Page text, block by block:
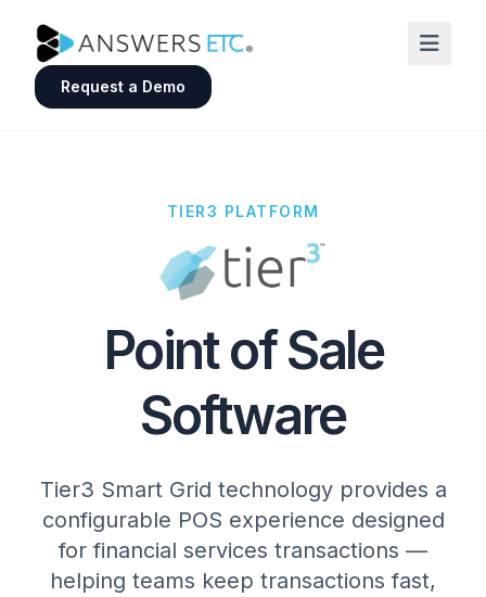
Request a Demo
TIER3 PLATFORM
Point of Sale
Software
Tier3 Smart Grid technology provides a
configurable POS experience designed
for financial services transactions —
helping teams keep transactions fast,